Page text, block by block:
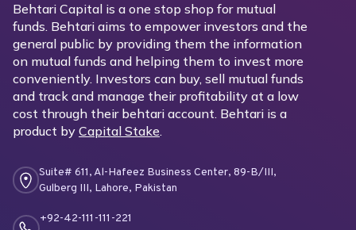
Behtari Capital is a one stop shop for mutual
funds. Behtari aims to empower investors and the
general public by providing them the information
on mutual funds and helping them to invest more
conveniently. Investors can buy, sell mutual funds
and track and manage their profitability at a low
cost through their behtari account. Behtari is a
product by Capital Stake.
Suite# 611, Al-Hafeez Business Center, 89-B/III,
Gulberg III, Lahore, Pakistan
+92-42-111-111-221